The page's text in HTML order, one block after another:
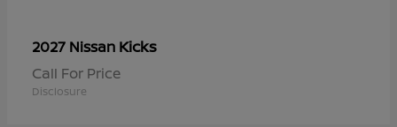
2027 Nissan Kicks
Call For Price
Disclosure